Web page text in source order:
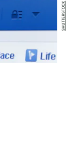
SHUTTERSTOCK